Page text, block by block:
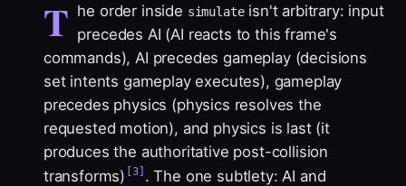
T he order inside simulateisn't arbitrary: input
precedes AI (AI reacts to this frame's
commands), AI precedes gameplay (decisions
set intents gameplay executes), gameplay
precedes physics (physics resolves the
requested motion), and physics is last (it
produces the authoritative post-collision
transforms)
[3] . The one subtlety: AI and